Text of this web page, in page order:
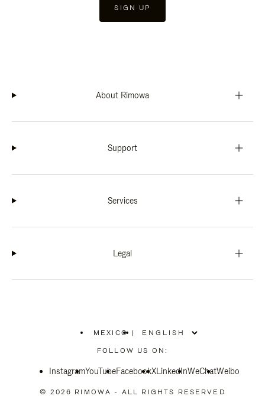
SIGN UP
About Rimowa
Support
Services
Legal
MEXICO
PLEASE
SELECT
COUNTRY
|
FOLLOW US ON:
InstagramYouTubeFacebookXLinkedInWeChatWeibo
© 2026 RIMOWA - ALL RIGHTS RESERVED